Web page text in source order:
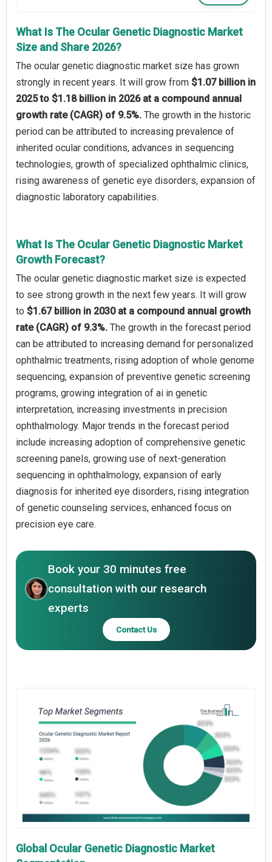
What Is The Ocular Genetic Diagnostic Market
Size and Share 2026?
The ocular genetic diagnostic market size has grown
strongly in recent years. It will grow from $1.07 billion in
2025 to $1.18 billion in 2026 at a compound annual
growth rate (CAGR) of 9.5%. The growth in the historic
period can be attributed to increasing prevalence of
inherited ocular conditions, advances in sequencing
technologies, growth of specialized ophthalmic clinics,
rising awareness of genetic eye disorders, expansion of
diagnostic laboratory capabilities.
What Is The Ocular Genetic Diagnostic Market
Growth Forecast?
The ocular genetic diagnostic market size is expected
to see strong growth in the next few years. It will grow
to $1.67 billion in 2030 at a compound annual growth
rate (CAGR) of 9.3%. The growth in the forecast period
can be attributed to increasing demand for personalized
ophthalmic treatments, rising adoption of whole genome
sequencing, expansion of preventive genetic screening
programs, growing integration of ai in genetic
interpretation, increasing investments in precision
ophthalmology. Major trends in the forecast period
include increasing adoption of comprehensive genetic
screening panels, growing use of next-generation
sequencing in ophthalmology, expansion of early
diagnosis for inherited eye disorders, rising integration
of genetic counseling services, enhanced focus on
precision eye care.
Book your 30 minutes free
consultation with our research
experts
Contact Us
Global Ocular Genetic Diagnostic Market